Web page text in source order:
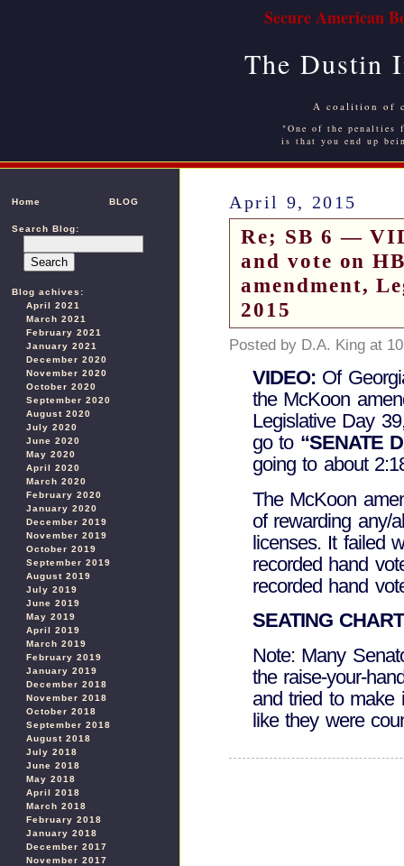
Secure American
The Dustin
A coalition of
"One of the
is that you end up
Home BLOG
Search Blog:
Blog achives:
April 2021
March 2021
February 2021
January 2021
December 2020
November 2020
October 2020
September 2020
August 2020
July 2020
June 2020
May 2020
April 2020
March 2020
February 2020
January 2020
December 2019
November 2019
October 2019
September 2019
August 2019
July 2019
June 2019
May 2019
April 2019
March 2019
February 2019
January 2019
December 2018
November 2018
October 2018
September 2018
August 2018
July 2018
June 2018
May 2018
April 2018
March 2018
February 2018
January 2018
December 2017
November 2017
April 9, 2015
Re; SB 6 —
and vote on
amendment,
2015
Posted by D.A. King at
VIDEO: Of
the McKoon
Legislative Day
go to“SENATE
going to about
The McKoon
of rewarding any/
licenses. It failed
recorded hand
recorded hand
SEATING CHART
Note: Many
the raise-your-
and tried to make
like they were